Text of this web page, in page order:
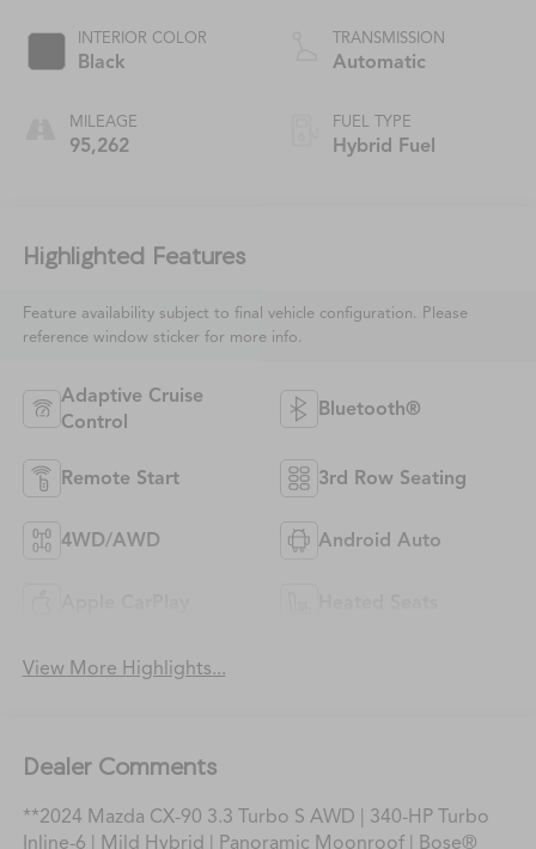
INTERIOR COLOR
Black
MILEAGE
95,262
TRANSMISSION
Automatic
FUEL TYPE
Hybrid Fuel
Highlighted Features
Feature availability subject to final vehicle configuration. Please
reference window sticker for more info.
Adaptive Cruise
Control
Bluetooth®
Remote Start 3rd Row Seating
4WD/AWD Android Auto
View More Highlights...
Dealer Comments
**2024 Mazda CX-90 3.3 Turbo S AWD | 340-HP Turbo
Inline-6 | Mild Hybrid | Panoramic Moonroof | Bose®